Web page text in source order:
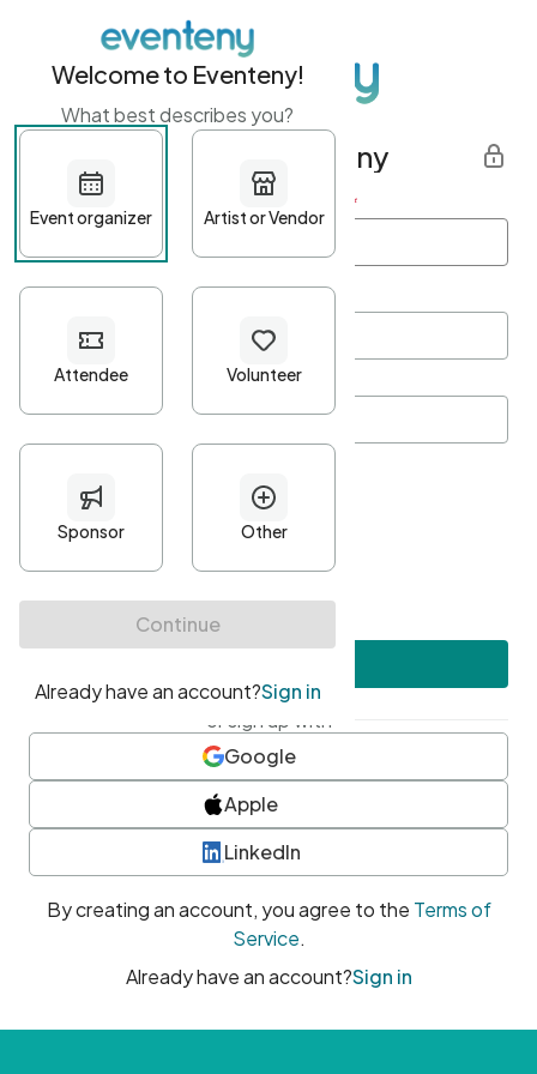
Get started with Eventeny
First name Last name *
Password*
Minimum 10 characters
At least one uppercase character
• At least one number
• At least one special character
or sign up with
Google
Apple
LinkedIn
By creating an account, you agree to the Terms of
Service.
Already have an account?Sign in
Welcome to Eventeny!
What best describes you?